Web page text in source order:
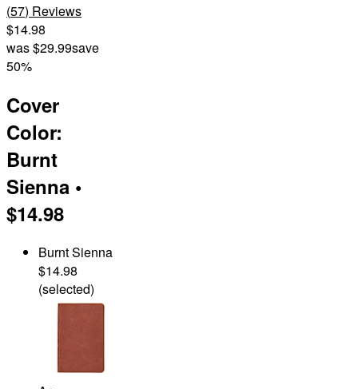
(57) Reviews
$14.98
was$29.99save
50%
Cover
Color:
Burnt
Sienna •
$14.98
Burnt Sienna
$14.98
(selected)